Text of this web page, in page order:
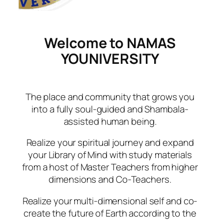
Welcome to NAMAS
YOUNIVERSITY
The place and community that grows you
into a fully soul-guided and Shambala-
assisted human being.
Realize your spiritual journey and expand
your Library of Mind with study materials
from a host of Master Teachers from higher
dimensions and Co-Teachers.
Realize your multi-dimensional self and co-
create the future of Earth according to the